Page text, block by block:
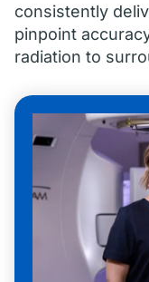
consistently
pinpoint
radiation to